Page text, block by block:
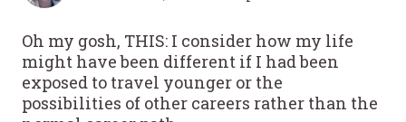
Oh my gosh, THIS: I consider how my life
might have been different if I had been
exposed to travel younger or the
possibilities of other careers rather than the